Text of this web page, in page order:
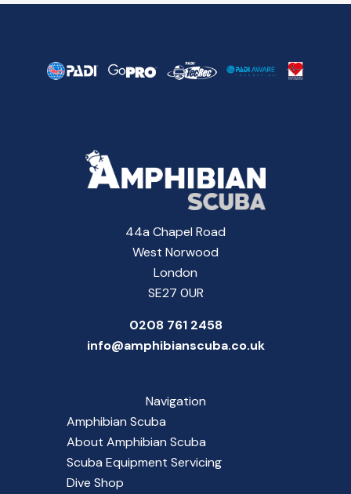
44a Chapel Road
West Norwood
London
SE27 0UR
0208 761 2458
info@amphibianscuba.co.uk
Navigation
Amphibian Scuba
About Amphibian Scuba
Scuba Equipment Servicing
Dive Shop